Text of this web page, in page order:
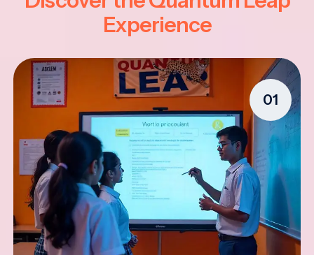
Experience
01